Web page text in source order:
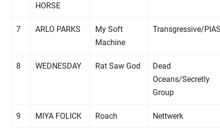
HORSE
7 ARLO PARKS
My Soft
Machine
Transgressive/
8 WEDNESDAY Rat Saw God
Dead
Oceans/Secretly
Group
9 MIYA FOLICK Roach Nettwerk